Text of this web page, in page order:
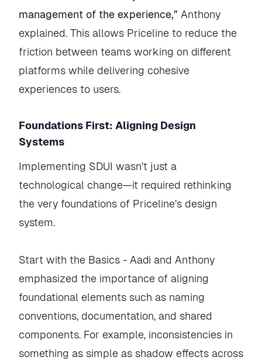
management of the experience,” Anthony
explained. This allows Priceline to reduce the
friction between teams working on different
platforms while delivering cohesive
experiences to users.
Foundations First: Aligning Design
Systems
Implementing SDUI wasn’t just a
technological change—it required rethinking
the very foundations of Priceline’s design
system.
Start with the Basics - Aadi and Anthony
emphasized the importance of aligning
foundational elements such as naming
conventions, documentation, and shared
components. For example, inconsistencies in
something as simple as shadow effects across